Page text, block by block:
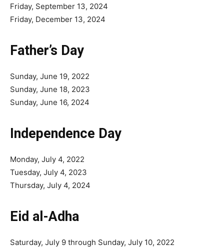
Friday, September 13, 2024
Friday, December 13, 2024
Father’s Day
Sunday, June 19, 2022
Sunday, June 18, 2023
Sunday, June 16, 2024
Independence Day
Monday, July 4, 2022
Tuesday, July 4, 2023
Thursday, July 4, 2024
Eid al-Adha
Saturday, July 9 through Sunday, July 10, 2022